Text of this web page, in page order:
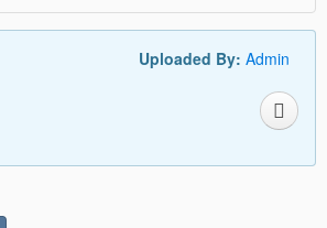
Uploaded By: Admin